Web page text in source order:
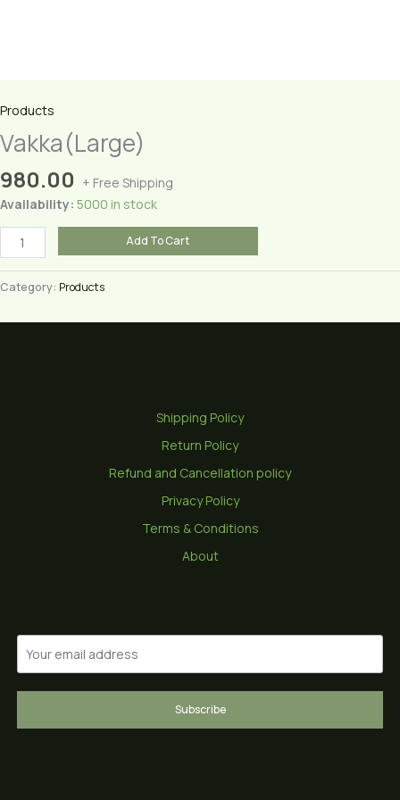
Products
Vakka(Large)
980.00 + Free Shipping
Availability: 5000 in stock
Vakka(Large)
quantity
Add To Cart
Category: Products
Shipping Policy
Return Policy
Refund and Cancellation policy
Privacy Policy
Terms & Conditions
About
Subscribe